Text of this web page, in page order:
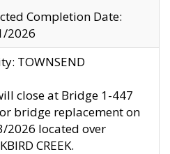
Completion Date:
2026
TOWNSEND
close at Bridge 1-447
bridge replacement on
2026 located over
CREEK.